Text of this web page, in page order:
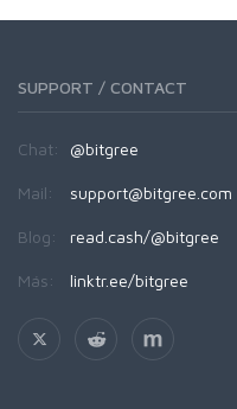
SUPPORT / CONTACT
Chat: @bitgree
Mail: support@bitgree.com
Blog: read.cash/@bitgree
Más: linktr.ee/bitgree